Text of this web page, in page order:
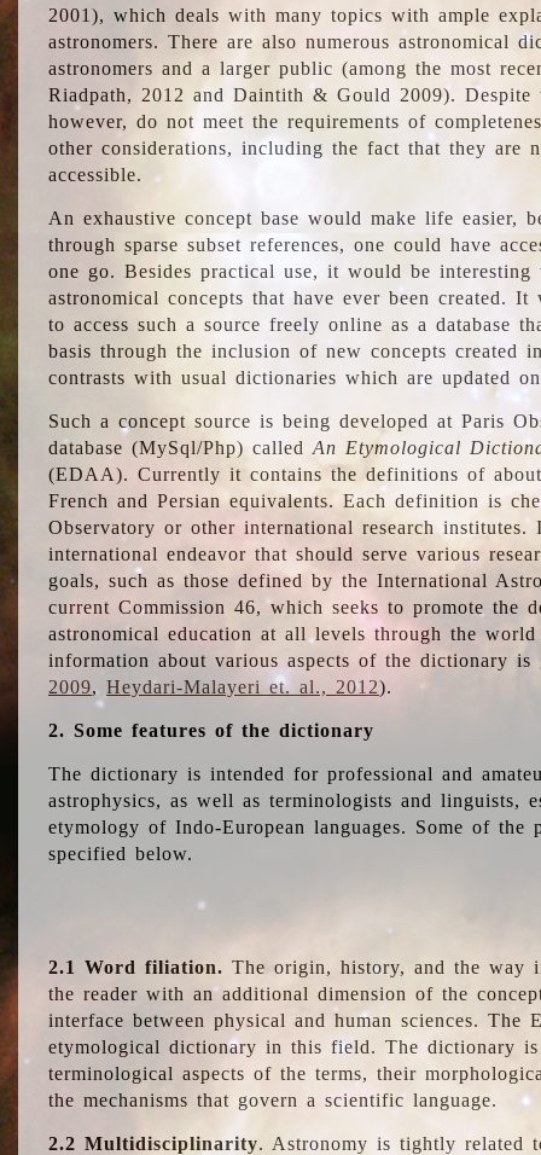
2001), which deals with many topics with ample
astronomers. There are also numerous astronomical
astronomers and a larger public (among the most
Riadpath, 2012 and Daintith & Gould 2009). Despite
however, do not meet the requirements of
other considerations, including the fact that they are
accessible.
An exhaustive concept base would make life easier,
through sparse subset references, one could have
one go. Besides practical use, it would be
astronomical concepts that have ever been created.
to access such a source freely online as a database
basis through the inclusion of new concepts created
contrasts with usual dictionaries which are updated
Such a concept source is being developed at Paris
database (MySql/Php) calledAn Etymological
(EDAA). Currently it contains the definitions of
French and Persian equivalents. Each definition is
Observatory or other international research
international endeavor that should serve various
goals, such as those defined by the International
current Commission 46, which seeks to promote the
astronomical education at all levels through the
information about various aspects of the dictionary is
2009,Heydari-Malayeri et. al., 2012).
2. Some features of the dictionary
The dictionary is intended for professional and
astrophysics, as well as terminologists and linguists,
etymology of Indo-European languages. Some of
specified below.
2.1 Word filiation. The origin, history, and the way
the reader with an additional dimension of the
interface between physical and human sciences.
etymological dictionary in this field. The dictionary
terminological aspects of the terms, their
the mechanisms that govern a scientific language.
2.2 Multidisciplinarity. Astronomy is tightly related